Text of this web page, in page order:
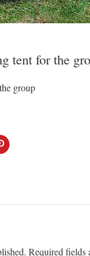
tent for the
group
Required fields